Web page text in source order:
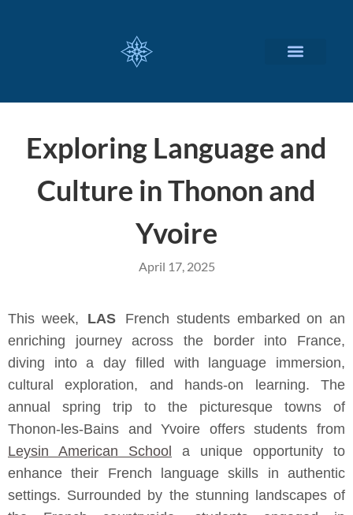
Exploring Language and
Culture in Thonon and
Yvoire
April 17, 2025
This week, LAS
French students embarked on an
enriching journey across the border into France,
diving into a day filled with language immersion,
cultural exploration, and hands-on learning. The
annual spring trip to the picturesque towns of
Thonon-les-Bains and Yvoire offers students from
Leysin American School
a unique opportunity to
enhance their French language skills in authentic
settings. Surrounded by the stunning landscapes of